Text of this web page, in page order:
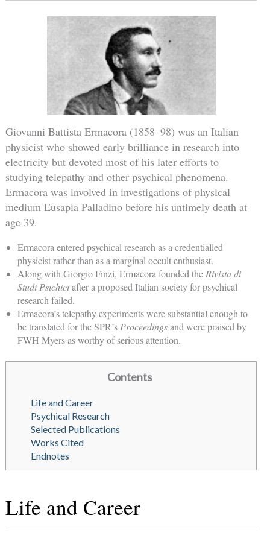
Giovanni Battista Ermacora (1858–98) was an Italian
physicist who showed early brilliance in research into
electricity but devoted most of his later efforts to
studying telepathy and other psychical phenomena.
Ermacora was involved in investigations of physical
medium Eusapia Palladino before his untimely death at
age 39.
Ermacora entered psychical research as a credentialled
physicist rather than as a marginal occult enthusiast.
Along with Giorgio Finzi, Ermacora founded theRivista di
Studi Psichiciafter a proposed Italian society for psychical
research failed.
Ermacora’s telepathy experiments were substantial enough to
be translated for the SPR’sProceedingsand were praised by
FWH Myers as worthy of serious attention.
Contents
Life and Career
Psychical Research
Selected Publications
Works Cited
Endnotes
Life and Career